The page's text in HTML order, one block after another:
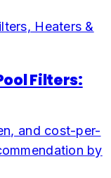
Heaters &
Filters:
and cost-per-
by